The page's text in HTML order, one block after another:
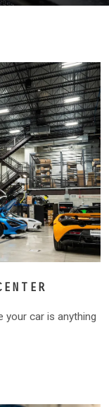
your car is anything